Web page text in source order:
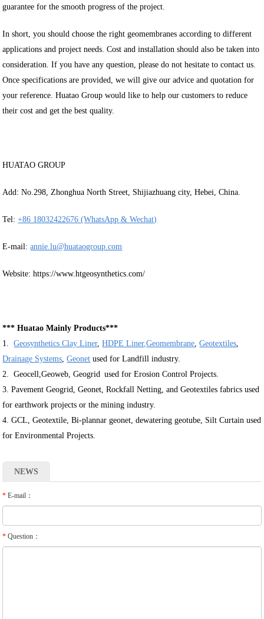
guarantee for the smooth progress of the project.
In short, you should choose the right geomembranes according to different
applications and project needs. Cost and installation should also be taken into
consideration. If you have any question, please do not hesitate to contact us.
Once specifications are provided, we will give our advice and quotation for
your reference. Huatao Group would like to help our customers to reduce
their cost and get the best quality.
HUATAO GROUP
Add: No.298, Zhonghua North Street, Shijiazhuang city, Hebei, China.
Tel:+86 18032422676 (WhatsApp & Wechat)
E-mail:annie.lu@huataogroup.com
Website: https://www.htgeosynthetics.com/
*** Huatao Mainly Products***
1.Geosynthetics Clay Liner,HDPE Liner,Geomembrane,Geotextiles,
Drainage Systems,Geonet used for Landfill industry.
2. Geocell,Geoweb, Geogrid used for Erosion Control Projects.
3. Pavement Geogrid, Geonet, Rockfall Netting, and Geotextiles fabrics used
for earthwork projects or the mining industry.
4. GCL, Geotextile, Bi-plannar geonet, dewatering geotube, Silt Curtain used
for Environmental Projects.
NEWS
* E-mail：
* Question：